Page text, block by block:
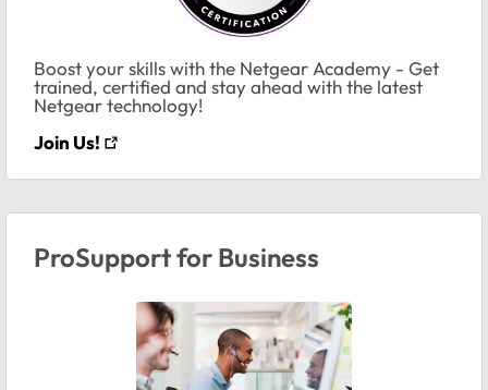
Boost your skills with the Netgear Academy - Get
trained, certified and stay ahead with the latest
Netgear technology!
Join Us!
ProSupport for Business